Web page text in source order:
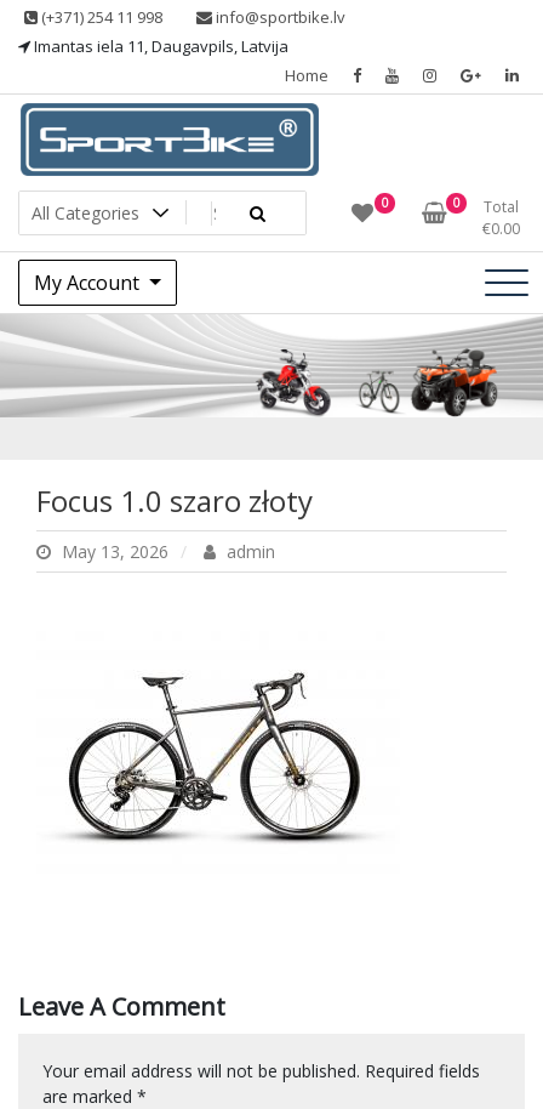
Skip (+371) 254 11 998
info@sportbike.lv
Imantas iela 11, Daugavpils, Latvija
Home
Sportbike
Sporting goods 0 0
Total
€0.00
My Account
Focus 1.0 szaro
złoty
Focus 1.0 szaro złoty
May 13, 2026 admin
Leave A Comment
Your email address will not be published. Required fields
are marked *